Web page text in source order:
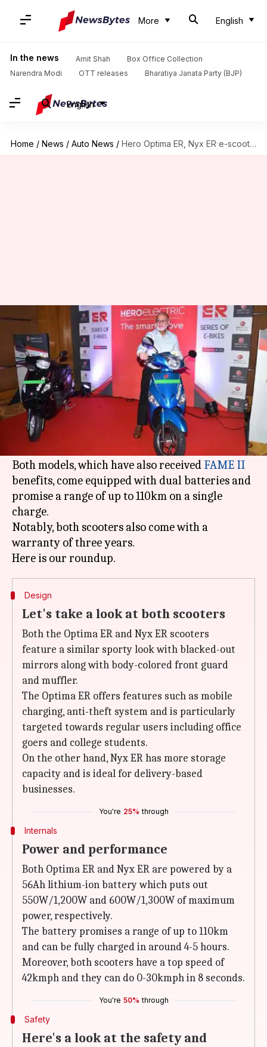
More English
In the news Amit Shah
Box Office Collection
Narendra Modi
OTT releases Bharatiya Janata Party (BJP)
English
Home / News / Auto News / Hero Optima ER, Nyx ER e-scooters launched in India
Hero Optima ER, Nyx ER e-
scooters launched in India
By Ratnakar Shukla Aug 19, 2019 07:58 pm
What's the story
Expanding its products line-up,Hero Electric
has launched the Optima ER and Nyx ER e-
Both models, which have also received FAME II
benefits, come equipped with dual batteries and
promise a range of up to 110km on a single
charge.
Notably, both scooters also come with a
warranty of three years.
Design
Let's take a look at both scooters
Both the Optima ER and Nyx ER scooters
feature a similar sporty look with blacked-out
mirrors along with body-colored front guard
and muffler.
The Optima ER offers features such as mobile
charging, anti-theft system and is particularly
targeted towards regular users including office
goers and college students.
On the other hand, Nyx ER has more storage
capacity and is ideal for delivery-based
businesses.
You're 25% through
Internals
Power and performance
Both Optima ER and Nyx ER are powered by a
56Ah lithium-ion battery which puts out
550W/1,200W and 600W/1,300W of maximum
power, respectively.
The battery promises a range of up to 110km
and can be fully charged in around 4-5 hours.
Moreover, both scooters have a top speed of
42kmph and they can do 0-30kmph in 8 seconds.
You're 50% through
Safety
Here's a look at the safety and